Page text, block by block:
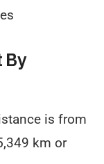
By
is from
km or